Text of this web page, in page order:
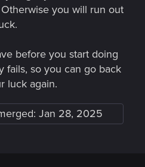
you will run out
before you start doing
fails, so you can go back
luck again.
Jan 28, 2025